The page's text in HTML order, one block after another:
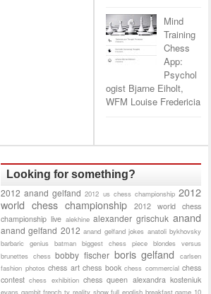
Mind
Training
Chess
App:
Psychol
ogist Bjarne Eiholt,
WFM Louise Fredericia
Looking for something?
2012 anand gelfand 2012 us chess championship 2012
world chess championship
2012 world chess
championship live alekhine alexander grischuk anand
anand gelfand 2012 anand gelfand jokes anatoli bykhovsky
barbaric genius batman biggest chess piece blondes versus
brunettes chess bobby fischer boris gelfand
carlsen
fashion photos chess art chess book chess commercial chess
contest chess exhibition chess queen alexandra kosteniuk